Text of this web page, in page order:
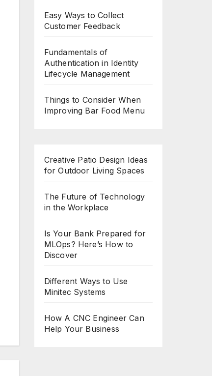
Easy Ways to Collect
Customer Feedback
Fundamentals of
Authentication in Identity
Lifecycle Management
Things to Consider When
Improving Bar Food Menu
Creative Patio Design Ideas
for Outdoor Living Spaces
The Future of Technology
in the Workplace
Is Your Bank Prepared for
MLOps? Here’s How to
Discover
Different Ways to Use
Minitec Systems
How A CNC Engineer Can
Help Your Business